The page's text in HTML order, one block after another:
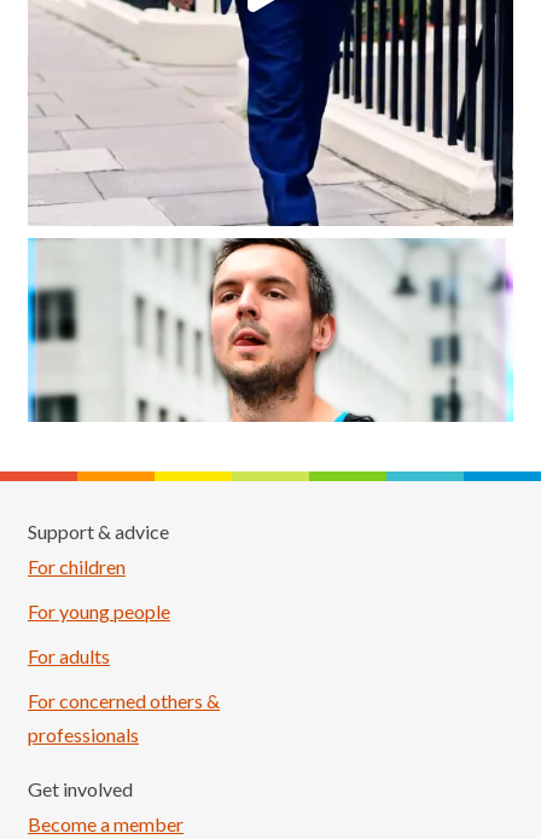
Support & advice
For children
For young people
For adults
For concerned others &
professionals
Get involved
Become a member